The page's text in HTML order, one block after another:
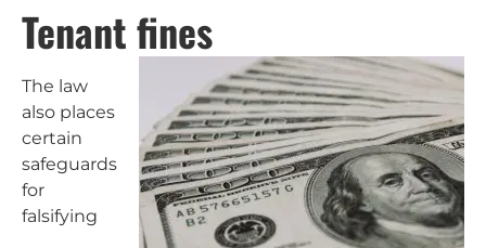
Tenant fines
The law
also places
certain
safeguards
for
falsifying